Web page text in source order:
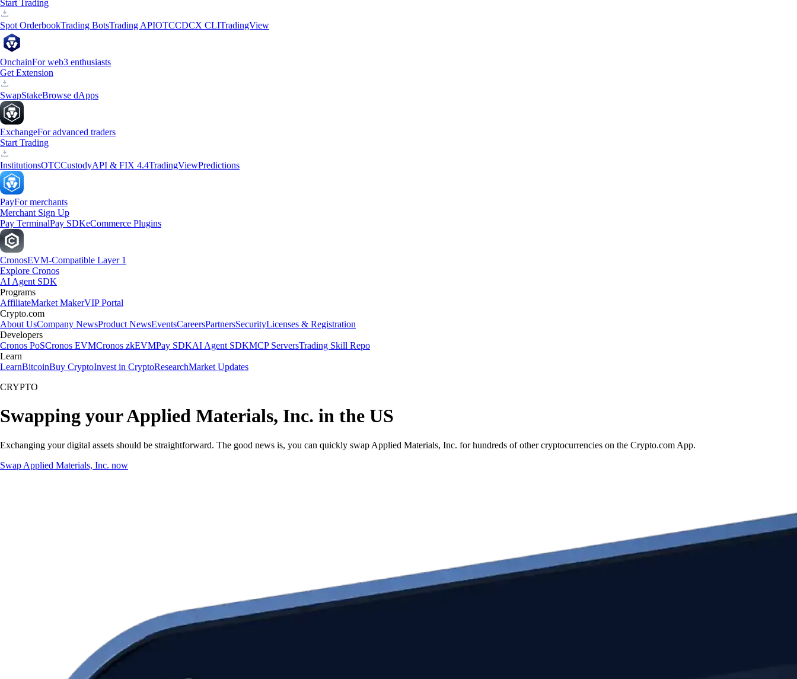
Start Trading
Spot OrderbookTrading BotsTrading APIOTCCDCX CLITradingView
OnchainFor web3 enthusiasts
Get Extension
SwapStakeBrowse dApps
ExchangeFor advanced traders
Start Trading
InstitutionsOTCCustodyAPI & FIX 4.4TradingViewPredictions
PayFor merchants
Merchant Sign Up
Pay TerminalPay SDKeCommerce Plugins
CronosEVM-Compatible Layer 1
Explore Cronos
AI Agent SDK
Programs
AffiliateMarket MakerVIP Portal
Crypto.com
About UsCompany NewsProduct NewsEventsCareersPartnersSecurityLicenses & Registration
Developers
Cronos PoSCronos EVMCronos zkEVMPay SDKAI Agent SDKMCP ServersTrading Skill Repo
Learn
LearnBitcoinBuy CryptoInvest in CryptoResearchMarket Updates
CRYPTO
Swapping your Applied Materials, Inc. in the US
Exchanging your digital assets should be straightforward. The good news is, you can quickly swap Applied Materials, Inc. for hundreds of other cryptocurrencies on the Crypto.com App.
Swap Applied Materials, Inc. now